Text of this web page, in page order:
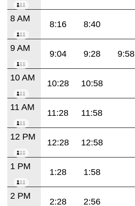
8 AM
8:16 8:40
9 AM
9:04 9:28 9:58
10 AM
10:28 10:58
11 AM
11:28 11:58
12 PM
12:28 12:58
1 PM
1:28 1:58
2 PM
2:28 2:56